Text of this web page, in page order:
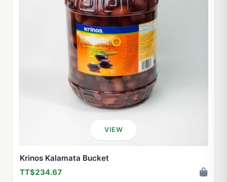
VIEW
Krinos Kalamata Bucket
TT$234.67